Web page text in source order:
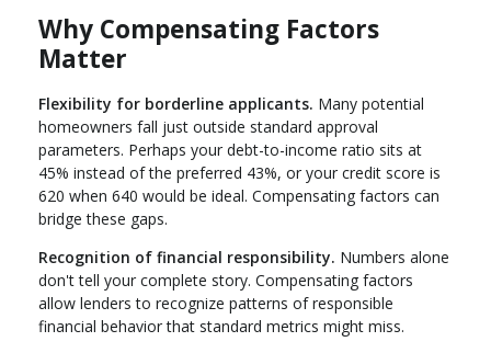
Why Compensating Factors
Matter
Flexibility for borderline applicants. Many potential
homeowners fall just outside standard approval
parameters. Perhaps your debt-to-income ratio sits at
45% instead of the preferred 43%, or your credit score is
620 when 640 would be ideal. Compensating factors can
bridge these gaps.
Recognition of financial responsibility. Numbers alone
don't tell your complete story. Compensating factors
allow lenders to recognize patterns of responsible
financial behavior that standard metrics might miss.